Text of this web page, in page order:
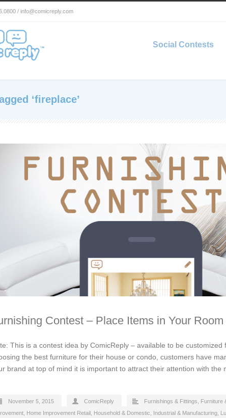
/ info@comicreply.com
Social Contests
‘fireplace’
Contest – Place Items in Your
This is a contest idea by ComicReply – available to be customized
the best furniture for their house or condo, customers have
brand at top of mind it is important to attract their attention with the
November 5, 2015 ComicReply Furnishings & Fittings Furniture
Home Improvement Retail Household & Domestic Industrial & Manufacturing